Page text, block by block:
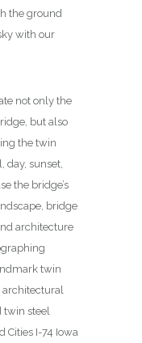
the ground
with our
not only the
but also
the twin
sunset,
the bridge’s
bridge
architecture
twin
twin steel
Cities I-74 Iowa